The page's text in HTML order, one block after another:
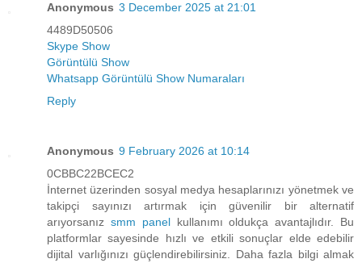
Anonymous 3 December 2025 at 21:01
4489D50506
Skype Show
Görüntülü Show
Whatsapp Görüntülü Show Numaraları
Reply
Anonymous 9 February 2026 at 10:14
0CBBC22BCEC2
İnternet üzerinden sosyal medya hesaplarınızı yönetmek ve
takipçi sayınızı artırmak için güvenilir bir alternatif
arıyorsanız smm panelkullanımı oldukça avantajlıdır. Bu
platformlar sayesinde hızlı ve etkili sonuçlar elde edebilir
dijital varlığınızı güçlendirebilirsiniz. Daha fazla bilgi almak